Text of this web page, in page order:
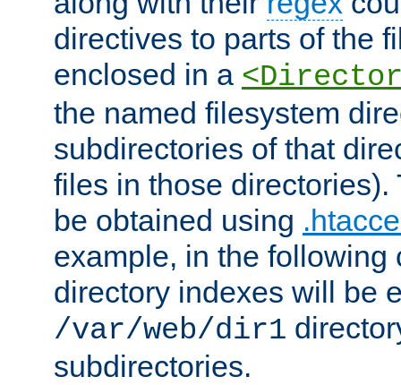
directives to parts of the
enclosed in a
the named filesystem
subdirectories of that
files in those directories).
be obtained using
example, in the following
directory indexes will be
/var/web/dir1
subdirectories.